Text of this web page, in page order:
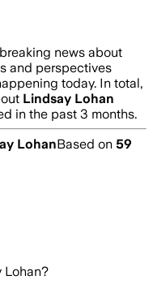
news about
and perspectives
today. In total,
Lindsay Lohan
in the past 3 months.
LohanBased on 59
Lohan?